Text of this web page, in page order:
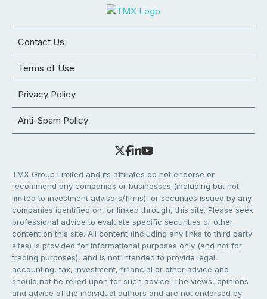
Contact Us
Terms of Use
Privacy Policy
Anti-Spam Policy
TMX Group Limited and its affiliates do not endorse or
recommend any companies or businesses (including but not
limited to investment advisors/firms), or securities issued by any
companies identified on, or linked through, this site. Please seek
professional advice to evaluate specific securities or other
content on this site. All content (including any links to third party
sites) is provided for informational purposes only (and not for
trading purposes), and is not intended to provide legal,
accounting, tax, investment, financial or other advice and
should not be relied upon for such advice. The views, opinions
and advice of the individual authors and are not endorsed by